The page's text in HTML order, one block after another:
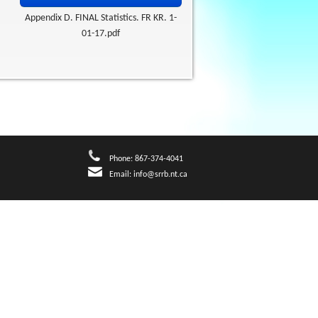
Appendix D. FINAL Statistics. FR KR. 1-
01-17.pdf
Phone: 867-374-4041
Email: info@srrb.nt.ca